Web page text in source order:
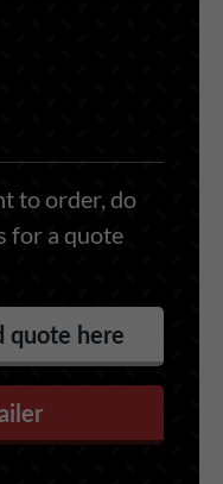
to order, do
for a quote
quote here